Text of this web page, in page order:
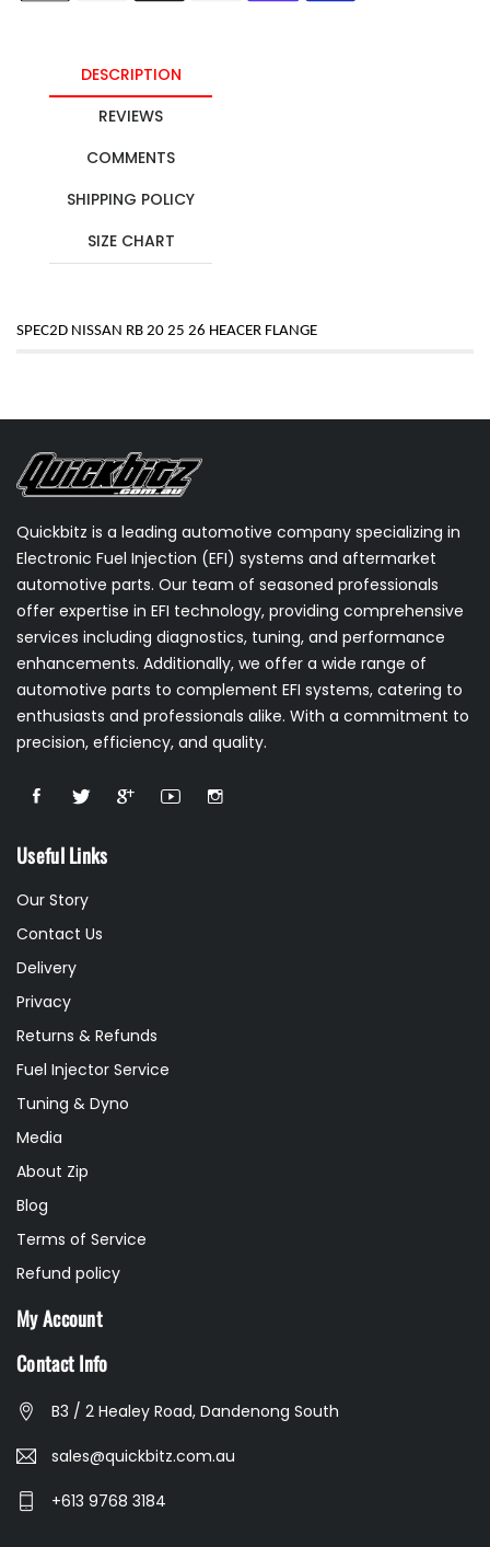
DESCRIPTION
REVIEWS
COMMENTS
SHIPPING POLICY
SIZE CHART
SPEC2D NISSAN RB 20 25 26 HEACER FLANGE
Quickbitz is a leading automotive company specializing in
Electronic Fuel Injection (EFI) systems and aftermarket
automotive parts. Our team of seasoned professionals
offer expertise in EFI technology, providing comprehensive
services including diagnostics, tuning, and performance
enhancements. Additionally, we offer a wide range of
automotive parts to complement EFI systems, catering to
enthusiasts and professionals alike. With a commitment to
precision, efficiency, and quality.
Useful Links
Our Story
Contact Us
Delivery
Privacy
Returns & Refunds
Fuel Injector Service
Tuning & Dyno
Media
About Zip
Blog
Terms of Service
Refund policy
My Account
Contact Info
B3 / 2 Healey Road, Dandenong South
sales@quickbitz.com.au
+613 9768 3184